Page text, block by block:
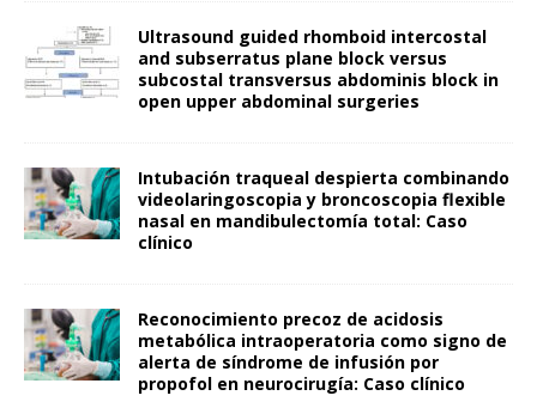
Ultrasound guided rhomboid intercostal
and subserratus plane block versus
subcostal transversus abdominis block in
open upper abdominal surgeries
Intubación traqueal despierta combinando
videolaringoscopia y broncoscopia flexible
nasal en mandibulectomía total: Caso
clínico
Reconocimiento precoz de acidosis
metabólica intraoperatoria como signo de
alerta de síndrome de infusión por
propofol en neurocirugía: Caso clínico